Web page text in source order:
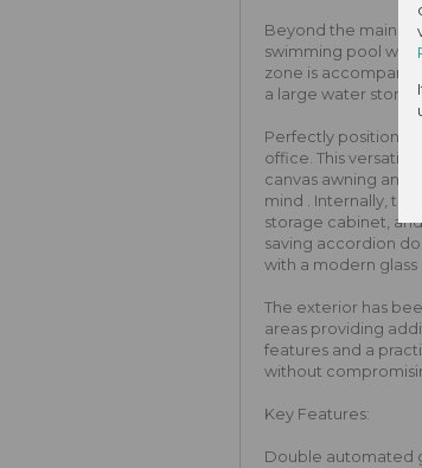
Beyond the main
swimming pool
zone is
a large water
Perfectly
office. This versatile
canvas awning and
mind . Internally,
storage cabinet,
saving accordion
with a modern
The exterior has
areas providing
features and a
without
Key Features:
Double automated